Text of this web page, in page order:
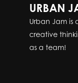
URBAN
Urban Jam is
creative
as a team!